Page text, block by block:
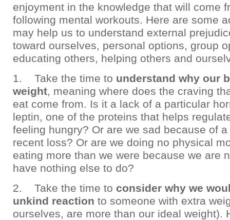
enjoyment in the knowledge that will come
following mental workouts. Here are some
may help us to understand external
toward ourselves, personal options, group
educating others, helping others and
1. Take the time to understand why our
weight, meaning where does the craving
eat come from. Is it a lack of a particular
leptin, one of the proteins that helps
feeling hungry? Or are we sad because of
recent loss? Or are we doing no physical
eating more than we were because we are
have nothing else to do?
2. Take the time to consider why we
unkind reaction to someone with extra
ourselves, are more than our ideal weight).